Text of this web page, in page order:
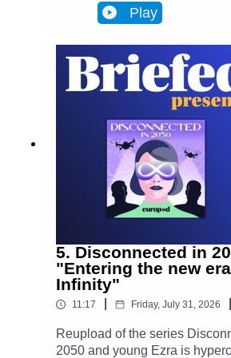
Infinity, a metaverse that has
Brussels and facilitates most
Ezra discovers archives from
her on the trail of a retired
"disconnected." This starts
uncover the mysteries of an
corrupt system.In Episode 6,
changes Ezra's worldview.
distinctive rabbit hole.
Play
5. Disconnected in
"Entering the new
Infinity"
11:17 Friday, July 31, 2026
Reupload of the series
2050 and young Ezra is